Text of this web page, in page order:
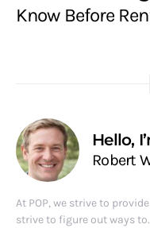
Know Before
Hello,
Robert
At POP, we strive to
strive to figure out ways